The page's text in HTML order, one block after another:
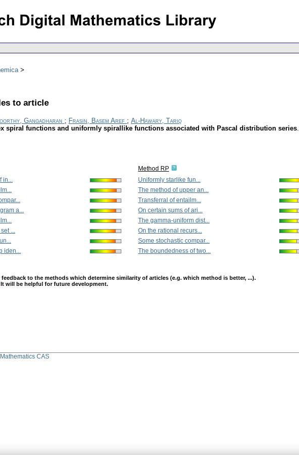
to article
Gangadharan ; Frasin, Basem Aref ; Al-Hawary, Tariq
spiral functions and uniformly spirallike functions associated with Pascal distribution series.
in...
a...
...
iden...
Method RP
Uniformly starlike fun...
The method of upper an...
Transferral of entailm...
On certain sums of ari...
The gamma-uniform dist...
On the rational recurs...
Some stochastic compar...
The boundedness of two...
feedback to the methods which determine similarity of articles (e.g. which method is better, ...).
It will be helpful for future development.
CAS